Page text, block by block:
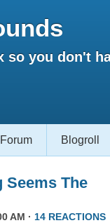
so you don't
Forum Blogroll
Seems The
AM · 14 REACTIONS